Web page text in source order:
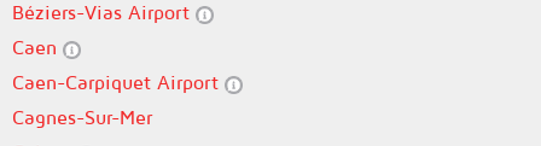
Béziers-Vias Airport
Caen
Caen-Carpiquet Airport
Cagnes-Sur-Mer